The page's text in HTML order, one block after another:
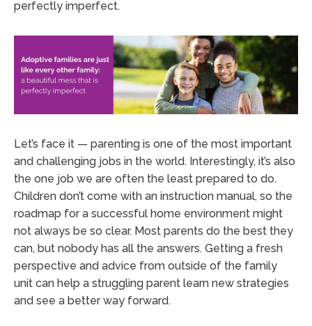
perfectly imperfect.
Let’s face it — parenting is one of the most important
and challenging jobs in the world. Interestingly, it’s also
the one job we are often the least prepared to do.
Children don’t come with an instruction manual, so the
roadmap for a successful home environment might
not always be so clear. Most parents do the best they
can, but nobody has all the answers. Getting a fresh
perspective and advice from outside of the family
unit can help a struggling parent learn new strategies
and see a better way forward.